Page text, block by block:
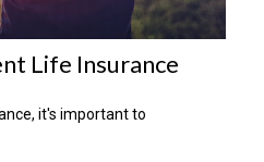
Life Insurance
it's important to